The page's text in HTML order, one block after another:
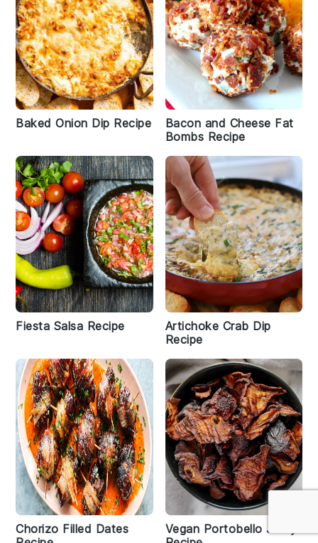
Baked Onion Dip Recipe
Bacon and Cheese Fat
Bombs Recipe
Fiesta Salsa Recipe
Artichoke Crab Dip
Recipe
Chorizo Filled Dates
Vegan Portobello Jerky